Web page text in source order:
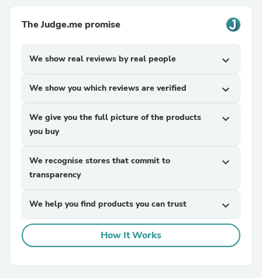
The Judge.me promise
We show real reviews by real people expand_more
We show you which reviews are verified expand_more
We give you the full picture of the products
you buy
expand_more
We recognise stores that commit to
transparency
expand_more
We help you find products you can trust expand_more
How It Works